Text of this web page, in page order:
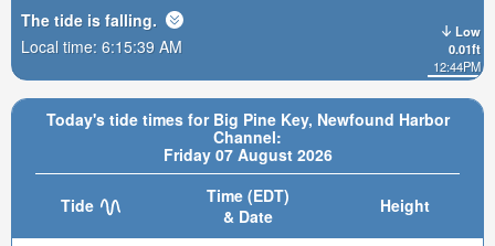
Today's tide times for Big Pine Key, Newfound Harbor
Channel:
Friday 07 August 2026
Tide
Time (EDT)
& Date
Height
Low
0.01ft
12:44PM
The tide is falling.
Local time: 6:15:40 AM